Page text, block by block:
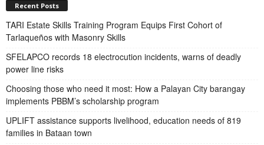
Recent Posts
TARI Estate Skills Training Program Equips First Cohort of
Tarlaqueños with Masonry Skills
SFELAPCO records 18 electrocution incidents, warns of deadly
power line risks
Choosing those who need it most: How a Palayan City barangay
implements PBBM’s scholarship program
UPLIFT assistance supports livelihood, education needs of 819
families in Bataan town